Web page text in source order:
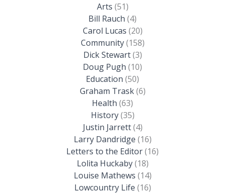
Arts (51)
Bill Rauch (4)
Carol Lucas (20)
Community(158)
Dick Stewart(3)
Doug Pugh (10)
Education (50)
Graham Trask(6)
Health (63)
History(35)
Justin Jarrett(4)
Larry Dandridge (16)
Letters to the Editor(16)
Lolita Huckaby(18)
Louise Mathews (14)
Lowcountry Life (16)